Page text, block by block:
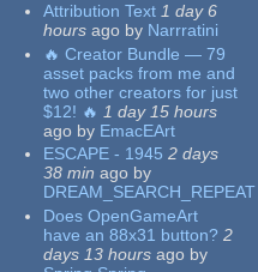
Attribution Text 1 day 6
hours ago by Narrratini
🔥 Creator Bundle — 79
asset packs from me and
two other creators for just
$12! 🔥 1 day 15 hours
ago by EmacEArt
ESCAPE - 1945 2 days
38 min ago by
DREAM_SEARCH_REPEAT
Does OpenGameArt
have an 88x31 button? 2
days 13 hours ago by